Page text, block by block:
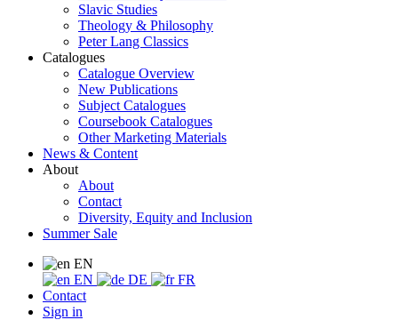
Slavic Studies
Theology & Philosophy
Peter Lang Classics
Catalogues
Catalogue Overview
New Publications
Subject Catalogues
Coursebook Catalogues
Other Marketing Materials
News & Content
About
About
Contact
Diversity, Equity and Inclusion
Summer Sale
EN
EN
DE
FR
Contact
Sign in